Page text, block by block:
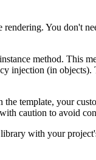
You don't
method. This
injection (in objects).
template, your
caution to avoid
with your